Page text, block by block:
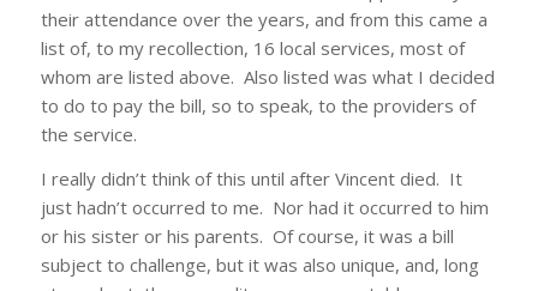
their attendance over the years, and from this came a
list of, to my recollection, 16 local services, most of
whom are listed above. Also listed was what I decided
to do to pay the bill, so to speak, to the providers of
the service.
I really didn’t think of this until after Vincent died. It
just hadn’t occurred to me. Nor had it occurred to him
or his sister or his parents. Of course, it was a bill
subject to challenge, but it was also unique, and, long